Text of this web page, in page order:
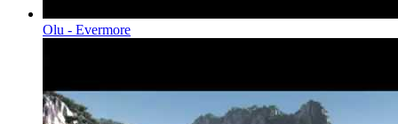
Olu - Evermore